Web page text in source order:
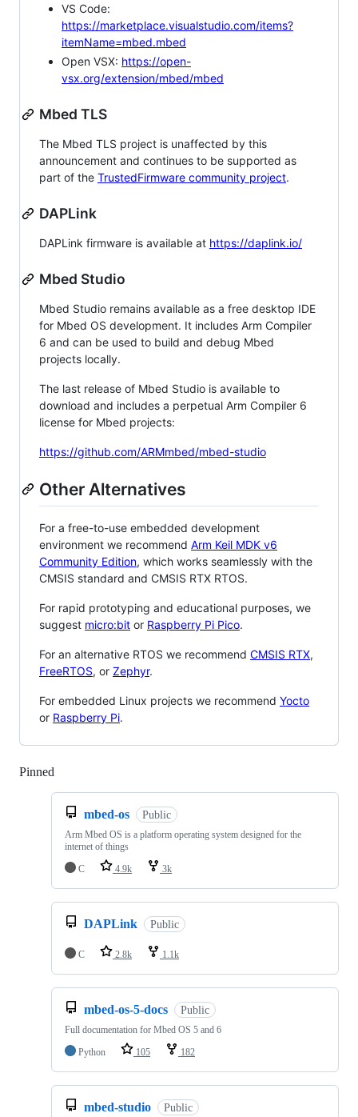
VS Code:
https://marketplace.visualstudio.com/items?
itemName=mbed.mbed
Open VSX: https://open-
vsx.org/extension/mbed/mbed
Mbed TLS
The Mbed TLS project is unaffected by this
announcement and continues to be supported as
part of the TrustedFirmware community project.
DAPLink
DAPLink firmware is available at https://daplink.io/
Mbed Studio
Mbed Studio remains available as a free desktop IDE
for Mbed OS development. It includes Arm Compiler
6 and can be used to build and debug Mbed
projects locally.
The last release of Mbed Studio is available to
download and includes a perpetual Arm Compiler 6
license for Mbed projects:
https://github.com/ARMmbed/mbed-studio
Other Alternatives
For a free-to-use embedded development
environment we recommend Arm Keil MDK v6
Community Edition, which works seamlessly with the
CMSIS standard and CMSIS RTX RTOS.
For rapid prototyping and educational purposes, we
suggest micro:bit or Raspberry Pi Pico.
For an alternative RTOS we recommend CMSIS RTX,
FreeRTOS, or Zephyr.
For embedded Linux projects we recommend Yocto
or Raspberry Pi.
Pinned
mbed-os Public
Arm Mbed OS is a platform operating system designed for the
internet of things
C
4.9k 3k
DAPLink Public
C 2.8k 1.1k
mbed-os-5-docs Public
Full documentation for Mbed OS 5 and 6
Python
105 182
mbed-studio Public